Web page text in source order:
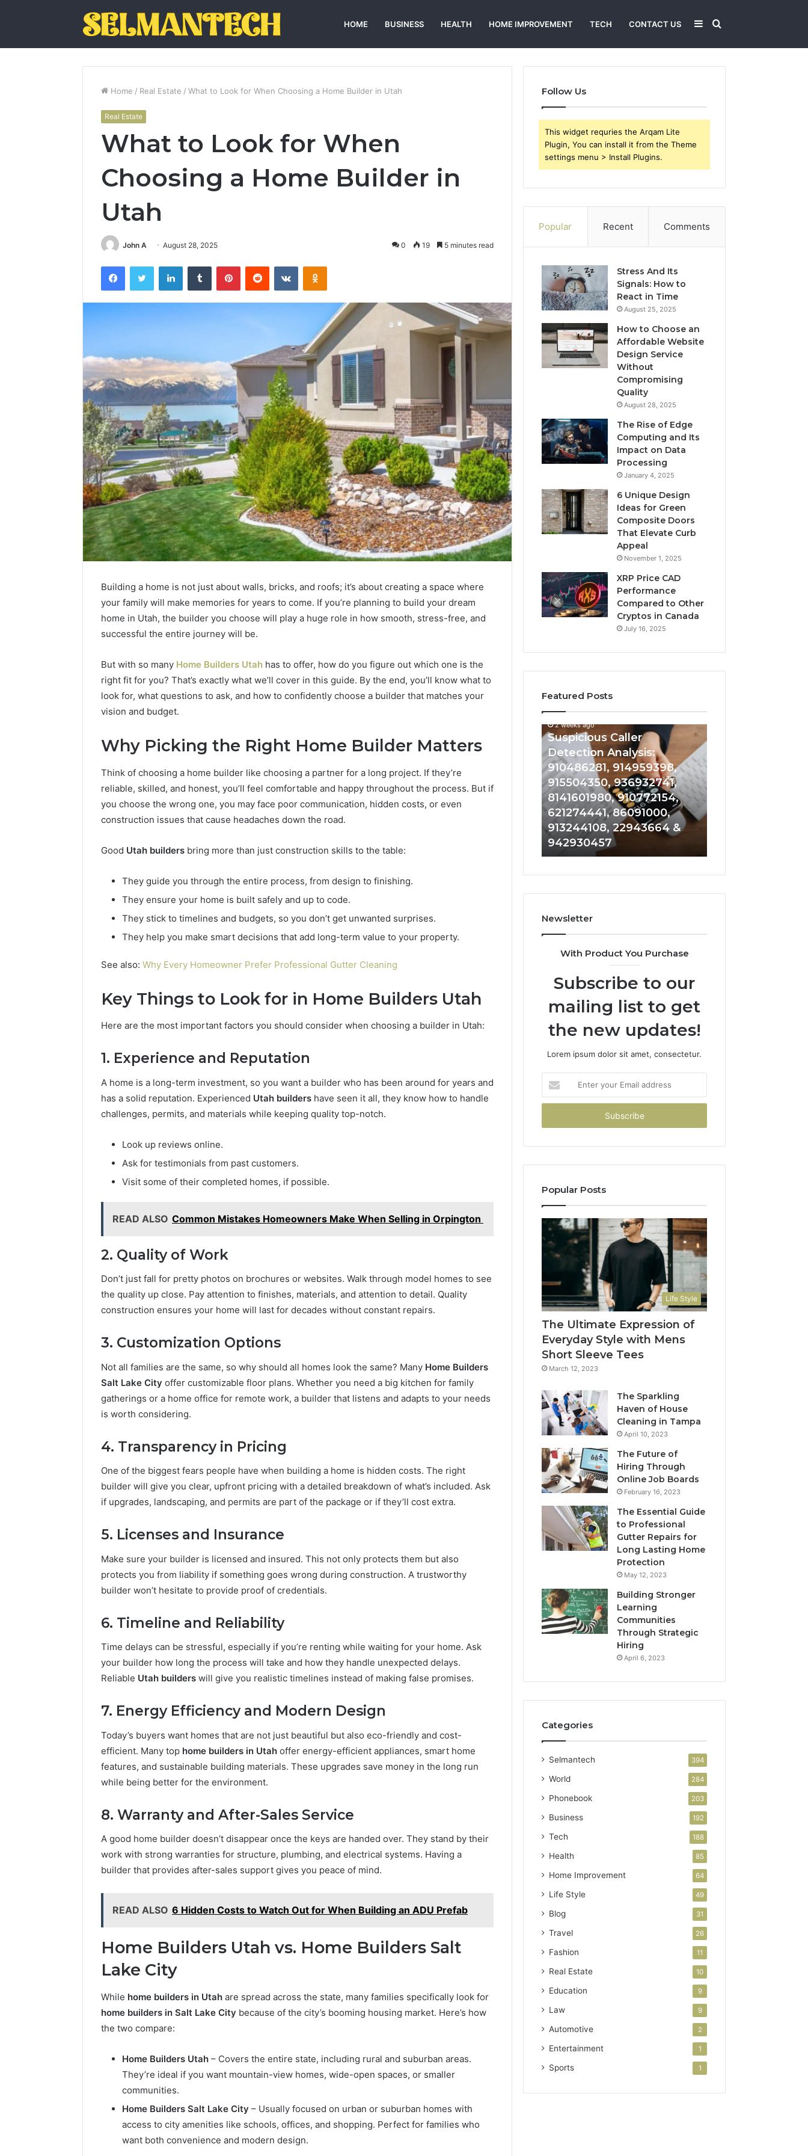
HOME BUSINESS HEALTH HOME IMPROVEMENT TECH CONTACT US Search
Sidebar
Home / Real Estate / What to Look for When Choosing a Home Builder in Utah
Real Estate
What to Look for When
Choosing a Home Builder in
Utah
John A August 28, 2025 0 19 5 minutes read
FacebookTwitter LinkedInTumblr PinterestReddit VKontakteOdnoklassniki
Building a home is not just about walls, bricks, and roofs; it’s about creating a space where
your family will make memories for years to come. If you’re planning to build your dream
home in Utah, the builder you choose will play a huge role in how smooth, stress-free, and
successful the entire journey will be.
But with so many Home Builders Utah has to offer, how do you figure out which one is the
right fit for you? That’s exactly what we’ll cover in this guide. By the end, you’ll know what to
look for, what questions to ask, and how to confidently choose a builder that matches your
vision and budget.
Why Picking the Right Home Builder Matters
Think of choosing a home builder like choosing a partner for a long project. If they’re
reliable, skilled, and honest, you’ll feel comfortable and happy throughout the process. But if
you choose the wrong one, you may face poor communication, hidden costs, or even
construction issues that cause headaches down the road.
Good Utah builders bring more than just construction skills to the table:
They guide you through the entire process, from design to finishing.
They ensure your home is built safely and up to code.
They stick to timelines and budgets, so you don’t get unwanted surprises.
They help you make smart decisions that add long-term value to your property.
See also: Why Every Homeowner Prefer Professional Gutter Cleaning
Key Things to Look for in Home Builders Utah
Here are the most important factors you should consider when choosing a builder in Utah:
1. Experience and Reputation
A home is a long-term investment, so you want a builder who has been around for years and
has a solid reputation. Experienced Utah builders have seen it all, they know how to handle
challenges, permits, and materials while keeping quality top-notch.
Look up reviews online.
Ask for testimonials from past customers.
Visit some of their completed homes, if possible.
READ ALSO Common Mistakes Homeowners Make When Selling in Orpington
2. Quality of Work
Don’t just fall for pretty photos on brochures or websites. Walk through model homes to see
the quality up close. Pay attention to finishes, materials, and attention to detail. Quality
construction ensures your home will last for decades without constant repairs.
3. Customization Options
Not all families are the same, so why should all homes look the same? Many Home Builders
Salt Lake City offer customizable floor plans. Whether you need a big kitchen for family
gatherings or a home office for remote work, a builder that listens and adapts to your needs
is worth considering.
4. Transparency in Pricing
One of the biggest fears people have when building a home is hidden costs. The right
builder will give you clear, upfront pricing with a detailed breakdown of what’s included. Ask
if upgrades, landscaping, and permits are part of the package or if they’ll cost extra.
5. Licenses and Insurance
Make sure your builder is licensed and insured. This not only protects them but also
protects you from liability if something goes wrong during construction. A trustworthy
builder won’t hesitate to provide proof of credentials.
6. Timeline and Reliability
Time delays can be stressful, especially if you’re renting while waiting for your home. Ask
your builder how long the process will take and how they handle unexpected delays.
Reliable Utah builders will give you realistic timelines instead of making false promises.
7. Energy Efficiency and Modern Design
Today’s buyers want homes that are not just beautiful but also eco-friendly and cost-
efficient. Many top home builders in Utah offer energy-efficient appliances, smart home
features, and sustainable building materials. These upgrades save money in the long run
while being better for the environment.
8. Warranty and After-Sales Service
A good home builder doesn’t disappear once the keys are handed over. They stand by their
work with strong warranties for structure, plumbing, and electrical systems. Having a
builder that provides after-sales support gives you peace of mind.
READ ALSO 6 Hidden Costs to Watch Out for When Building an ADU Prefab
Home Builders Utah vs. Home Builders Salt
Lake City
While home builders in Utah are spread across the state, many families specifically look for
home builders in Salt Lake City because of the city’s booming housing market. Here’s how
the two compare:
Home Builders Utah – Covers the entire state, including rural and suburban areas.
They’re ideal if you want mountain-view homes, wide-open spaces, or smaller
communities.
Home Builders Salt Lake City – Usually focused on urban or suburban homes with
access to city amenities like schools, offices, and shopping. Perfect for families who
want both convenience and modern design.
Follow Us
This widget requries the Arqam Lite
Plugin, You can install it from the Theme
settings menu > Install Plugins.
Popular Recent Comments
Stress And Its
Signals: How to
React in Time
August 25, 2025
How to Choose an
Affordable Website
Design Service
Without
Compromising
Quality
August 28, 2025
The Rise of Edge
Computing and Its
Impact on Data
Processing
January 4, 2025
6 Unique Design
Ideas for Green
Composite Doors
That Elevate Curb
Appeal
November 1, 2025
XRP Price CAD
Performance
Compared to Other
Cryptos in Canada
July 16, 2025
Featured Posts
Contact
Results:
627908639,
630300088822945,
934599842,
662992031,
226206179,
946061531
917886816
Unknown Contact
Verification Results:
644109980, 627908639,
630300088822945,
934599842, 626987960,
946545696, 662992031,
609706954, 226206179,
Contact
919188210,
944341785,
660164710,
684428646,
22610,
946941310
Mobile Contact
Investigation Notes:
919188210, 944341785,
660164710, 5589471793,
919908495, 680472953,
684428646, 921537801,
Suspicious
Caller
Detection
Analysis:
910486281,
914959398,
915504350,
936932741,
8141601980,
910772154,
621274441,
22943664
942930457
2 weeks ago
Suspicious Caller
Detection Analysis:
910486281, 914959398,
915504350, 936932741,
8141601980, 910772154,
621274441, 86091000,
913244108, 22943664 &
942930457
Identity
Overview:
628866022,
101030500
Newsletter
With Product You Purchase
Subscribe to our
mailing list to get
the new updates!
Lorem ipsum dolor sit amet, consectetur.
your
Email
Popular Posts
Life Style
The Ultimate Expression of
Everyday Style with Mens
Short Sleeve Tees
March 12, 2023
The Sparkling
Haven of House
Cleaning in Tampa
April 10, 2023
The Future of
Hiring Through
Online Job Boards
February 16, 2023
The Essential Guide
to Professional
Gutter Repairs for
Long Lasting Home
Protection
May 12, 2023
Building Stronger
Learning
Communities
Through Strategic
Hiring
April 6, 2023
Categories
Selmantech 394
World 284
Phonebook 203
Business 192
Tech 188
Health 85
Home Improvement 64
Life Style 49
Blog 31
Travel 26
Fashion 11
Real Estate 10
Education 9
Law 9
Automotive 2
Entertainment 1
Sports 1